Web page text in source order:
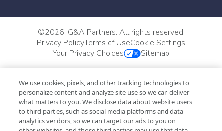
©2026, G&A Partners. All rights reserved.
Privacy PolicyTerms of UseCookie Settings
Your Privacy Choices
Sitemap
We use cookies, pixels, and other tracking technologies to
personalize content and analyze site use so we can deliver
what matters to you. We disclose data about website users
to third parties, such as social media platforms and data
analytics vendors, so we can target our ads to you on